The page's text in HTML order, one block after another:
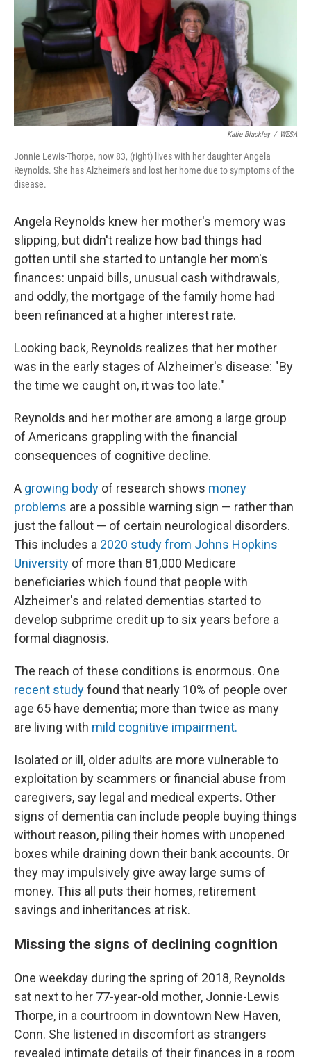
Katie Blackley / WESA
Jonnie Lewis-Thorpe, now 83, (right) lives with her daughter Angela
Reynolds. She has Alzheimer's and lost her home due to symptoms of the
disease.
Angela Reynolds knew her mother's memory was
slipping, but didn't realize how bad things had
gotten until she started to untangle her mom's
finances: unpaid bills, unusual cash withdrawals,
and oddly, the mortgage of the family home had
been refinanced at a higher interest rate.
Looking back, Reynolds realizes that her mother
was in the early stages of Alzheimer's disease: "By
the time we caught on, it was too late."
Reynolds and her mother are among a large group
of Americans grappling with the financial
consequences of cognitive decline.
A growing body of research shows money
problems are a possible warning sign — rather than
just the fallout — of certain neurological disorders.
This includes a 2020 study from Johns Hopkins
University of more than 81,000 Medicare
beneficiaries which found that people with
Alzheimer's and related dementias started to
develop subprime credit up to six years before a
formal diagnosis.
The reach of these conditions is enormous. One
recent studyfound that nearly 10% of people over
age 65 have dementia; more than twice as many
are living with mild cognitive impairment.
Isolated or ill, older adults are more vulnerable to
exploitation by scammers or financial abuse from
caregivers, say legal and medical experts. Other
signs of dementia can include people buying things
without reason, piling their homes with unopened
boxes while draining down their bank accounts. Or
they may impulsively give away large sums of
money. This all puts their homes, retirement
savings and inheritances at risk.
Missing the signs of declining cognition
One weekday during the spring of 2018, Reynolds
sat next to her 77-year-old mother, Jonnie-Lewis
Thorpe, in a courtroom in downtown New Haven,
Conn. She listened in discomfort as strangers
revealed intimate details of their finances in a room